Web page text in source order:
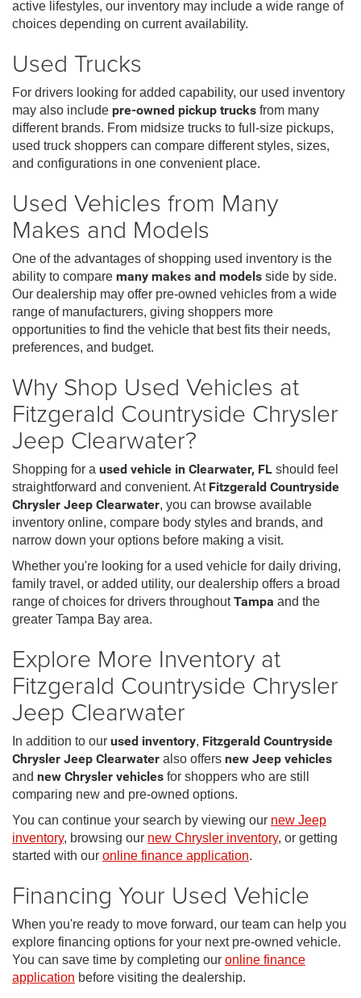
active lifestyles, our inventory may include a wide range of
choices depending on current availability.
Used Trucks
For drivers looking for added capability, our used inventory
may also include pre-owned pickup trucks from many
different brands. From midsize trucks to full-size pickups,
used truck shoppers can compare different styles, sizes,
and configurations in one convenient place.
Used Vehicles from Many
Makes and Models
One of the advantages of shopping used inventory is the
ability to compare many makes and models side by side.
Our dealership may offer pre-owned vehicles from a wide
range of manufacturers, giving shoppers more
opportunities to find the vehicle that best fits their needs,
preferences, and budget.
Why Shop Used Vehicles at
Fitzgerald Countryside Chrysler
Jeep Clearwater?
Shopping for a used vehicle in Clearwater, FL should feel
straightforward and convenient. At Fitzgerald Countryside
Chrysler Jeep Clearwater, you can browse available
inventory online, compare body styles and brands, and
narrow down your options before making a visit.
Whether you're looking for a used vehicle for daily driving,
family travel, or added utility, our dealership offers a broad
range of choices for drivers throughoutTampa and the
greater Tampa Bay area.
Explore More Inventory at
Fitzgerald Countryside Chrysler
Jeep Clearwater
In addition to our used inventory, Fitzgerald Countryside
Chrysler Jeep Clearwater also offers new Jeep vehicles
and new Chrysler vehicles for shoppers who are still
comparing new and pre-owned options.
You can continue your search by viewing our new Jeep
inventory, browsing our new Chrysler inventory, or getting
started with our online finance application.
Financing Your Used Vehicle
When you're ready to move forward, our team can help you
explore financing options for your next pre-owned vehicle.
You can save time by completing our online finance
application before visiting the dealership.